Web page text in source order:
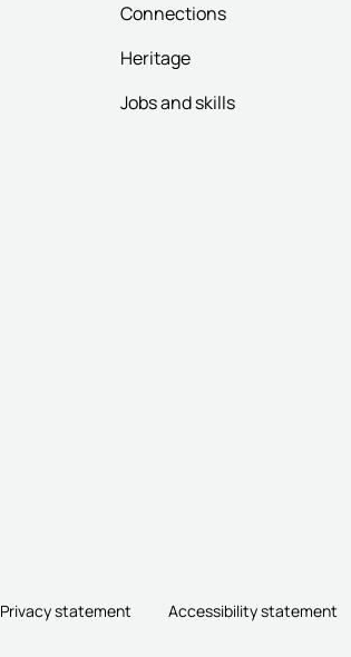
Connections
Heritage
Jobs and skills
Privacy statement Accessibility statement